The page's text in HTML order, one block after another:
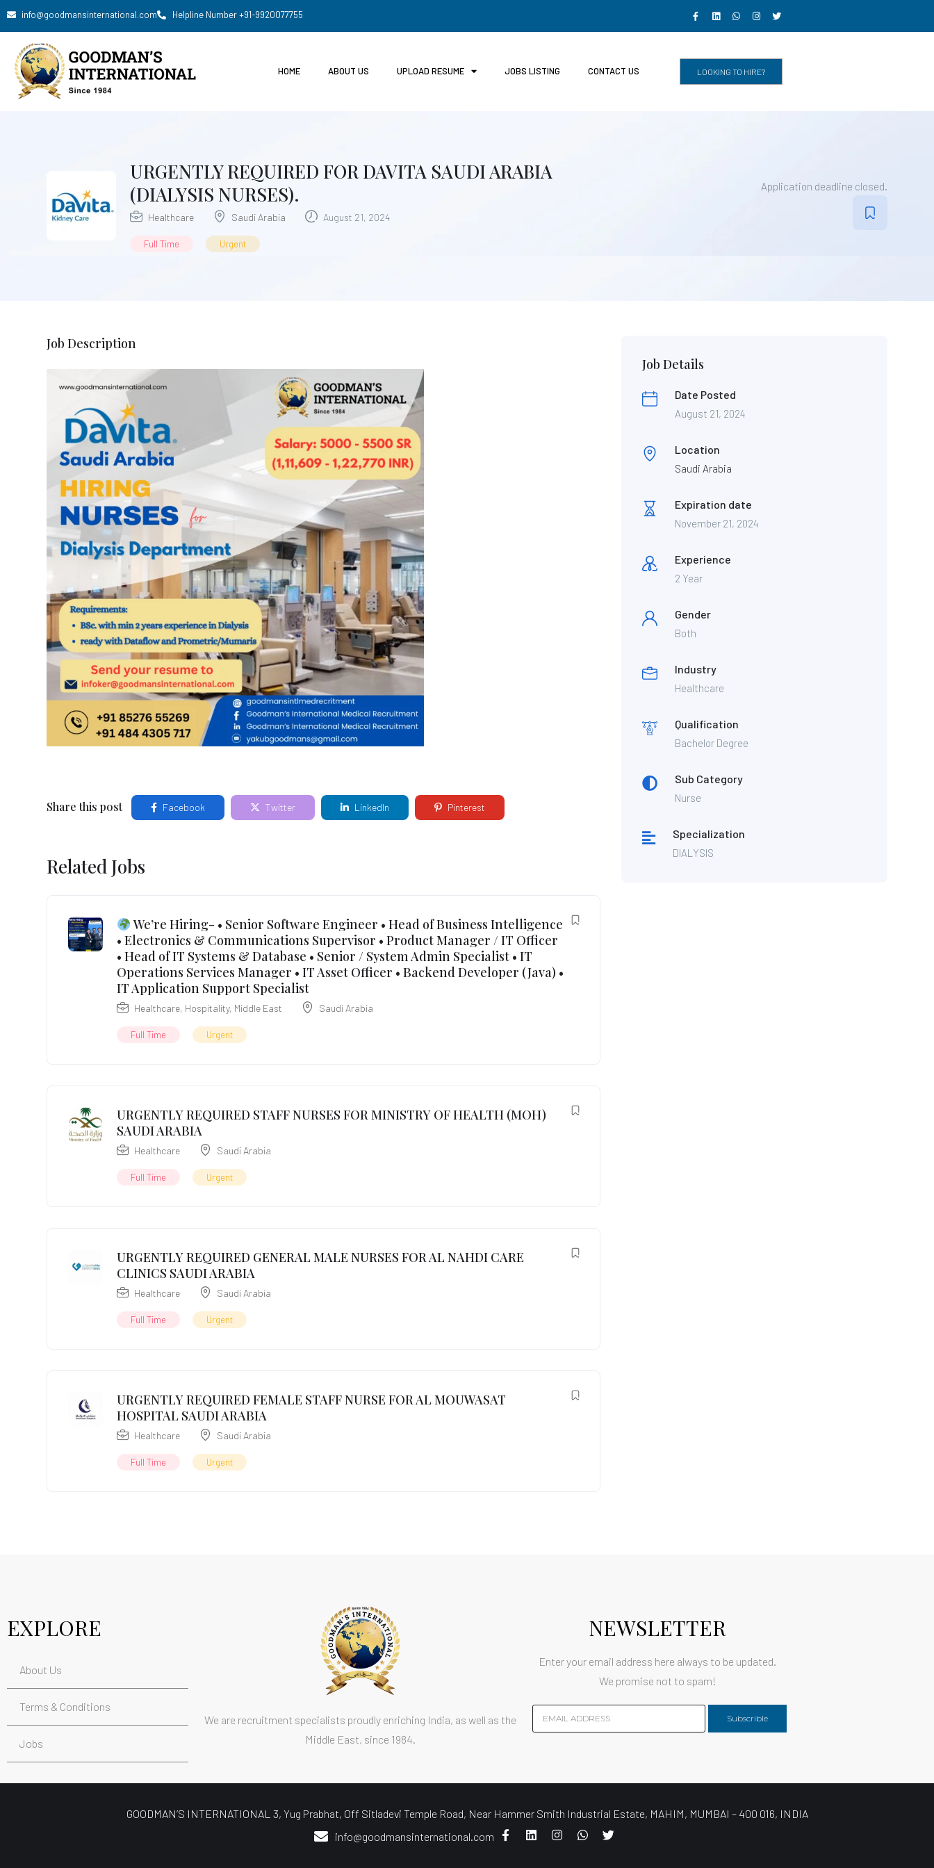
info@goodmansinternational.com Helpline Number +91-9920077755
HOME ABOUT US UPLOAD RESUME JOBS LISTING CONTACT US LOOKING TO HIRE?
URGENTLY REQUIRED FOR DAVITA SAUDI ARABIA
(DIALYSIS NURSES).
Healthcare Saudi Arabia August 21, 2024
Full Time Urgent
Application deadline closed.
Job Description
Share this post Facebook Twitter LinkedIn Pinterest
Related Jobs
We’re Hiring- • Senior Software Engineer • Head of Business Intelligence
• Electronics & Communications Supervisor • Product Manager / IT Officer
• Head of IT Systems & Database • Senior / System Admin Specialist • IT
Operations Services Manager • IT Asset Officer • Backend Developer (Java) •
IT Application Support Specialist
Healthcare, Hospitality, Middle East Saudi Arabia
Full Time Urgent
URGENTLY REQUIRED STAFF NURSES FOR MINISTRY OF HEALTH (MOH)
SAUDI ARABIA
Healthcare Saudi Arabia
Full Time Urgent
URGENTLY REQUIRED GENERAL MALE NURSES FOR AL NAHDI CARE
CLINICS SAUDI ARABIA
Healthcare Saudi Arabia
Full Time Urgent
URGENTLY REQUIRED FEMALE STAFF NURSE FOR AL MOUWASAT
HOSPITAL SAUDI ARABIA
Healthcare Saudi Arabia
Full Time Urgent
Job Details
Date Posted
August 21, 2024
Location
Saudi Arabia
Expiration date
November 21, 2024
Experience
2 Year
Gender
Both
Industry
Healthcare
Qualification
Bachelor Degree
Sub Category
Nurse
Specialization
DIALYSIS
EXPLORE
About Us
Terms & Conditions
Jobs
We are recruitment specialists proudly enriching India, as well as the
Middle East, since 1984.
NEWSLETTER
Enter your email address here always to be updated.
We promise not to spam!
Subscrible
GOODMAN’S INTERNATIONAL 3, Yug Prabhat, Off Sitladevi Temple Road, Near Hammer Smith Industrial Estate, MAHIM, MUMBAI – 400 016, INDIA
info@goodmansinternational.com